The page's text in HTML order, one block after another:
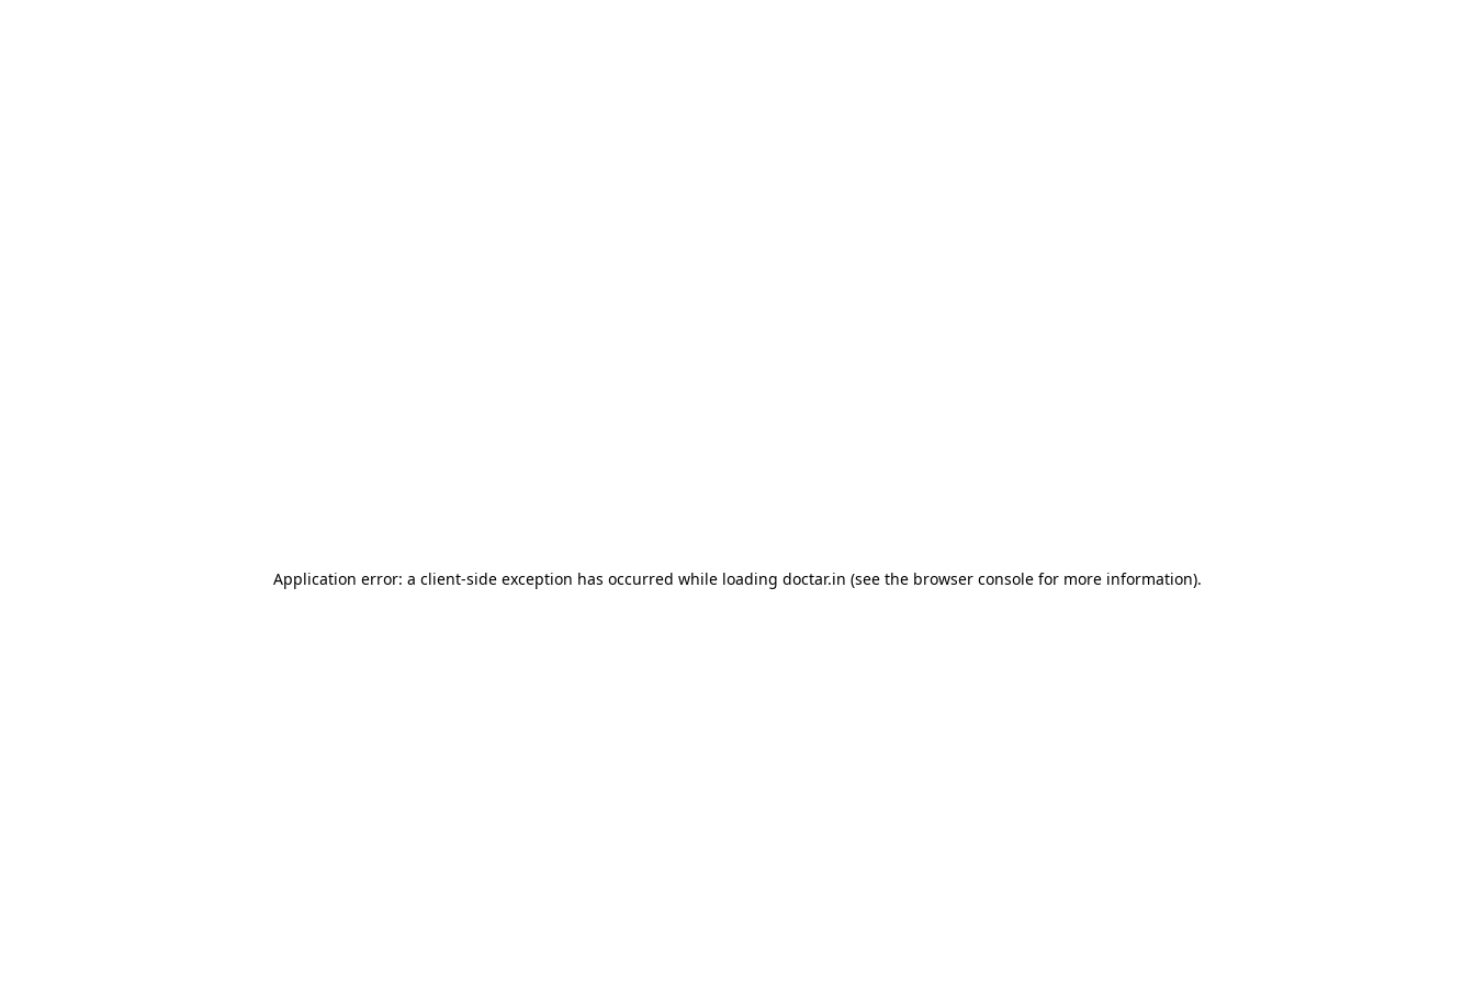
Application error: a client-side exception has occurred while loading doctar.in (see the browser console for more information).